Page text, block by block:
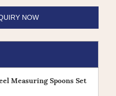
Measuring Spoons Set